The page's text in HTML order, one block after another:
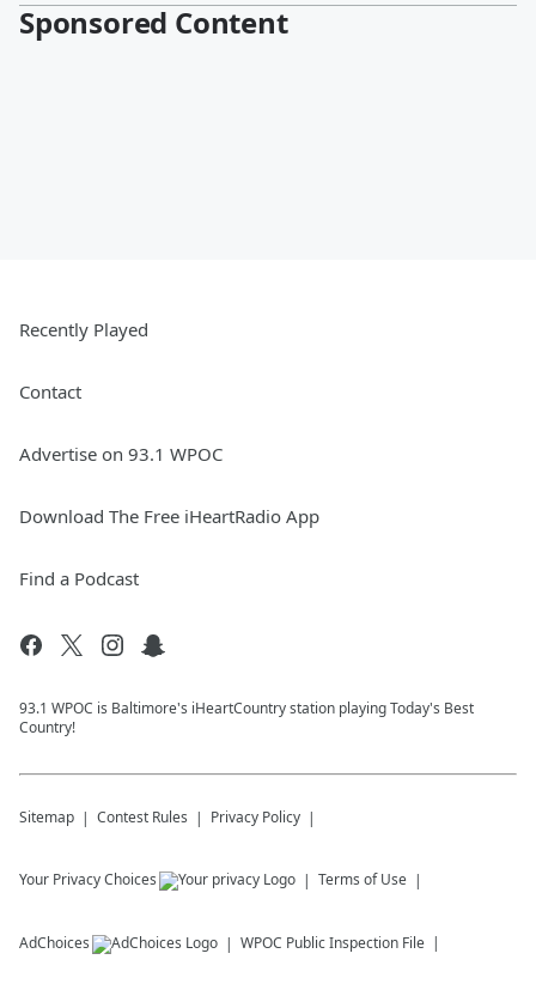
Sponsored Content
Recently Played
Contact
Advertise on 93.1 WPOC
Download The Free iHeartRadio App
Find a Podcast
93.1 WPOC is Baltimore's iHeartCountry station playing Today's Best
Country!
Sitemap Contest Rules Privacy Policy
Your Privacy Choices Terms of Use
AdChoices WPOC Public Inspection File